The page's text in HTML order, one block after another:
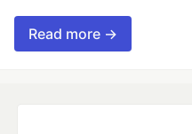
Read more →